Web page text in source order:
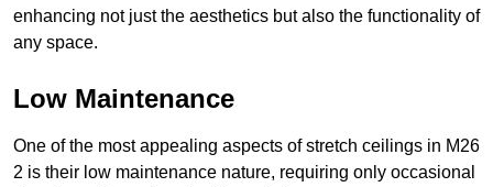
enhancing not just the aesthetics but also the functionality of
any space.
Low Maintenance
One of the most appealing aspects of stretch ceilings in M26
2 is their low maintenance nature, requiring only occasional